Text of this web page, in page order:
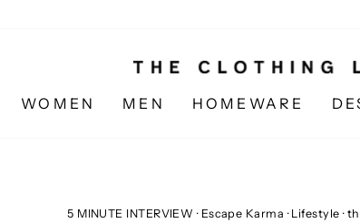
WOMEN MEN HOMEWARE
5 MINUTE INTERVIEW · Escape Karma · Lifestyle ·